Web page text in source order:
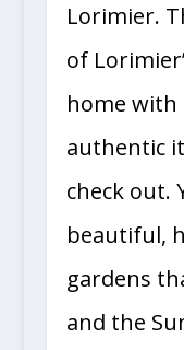
Lorimier.
of
home with
authentic
check out.
beautiful,
gardens
and the